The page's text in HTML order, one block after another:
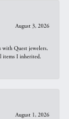
August 3, 2026
with Quest jewelers,
items I inherited.
August 1, 2026